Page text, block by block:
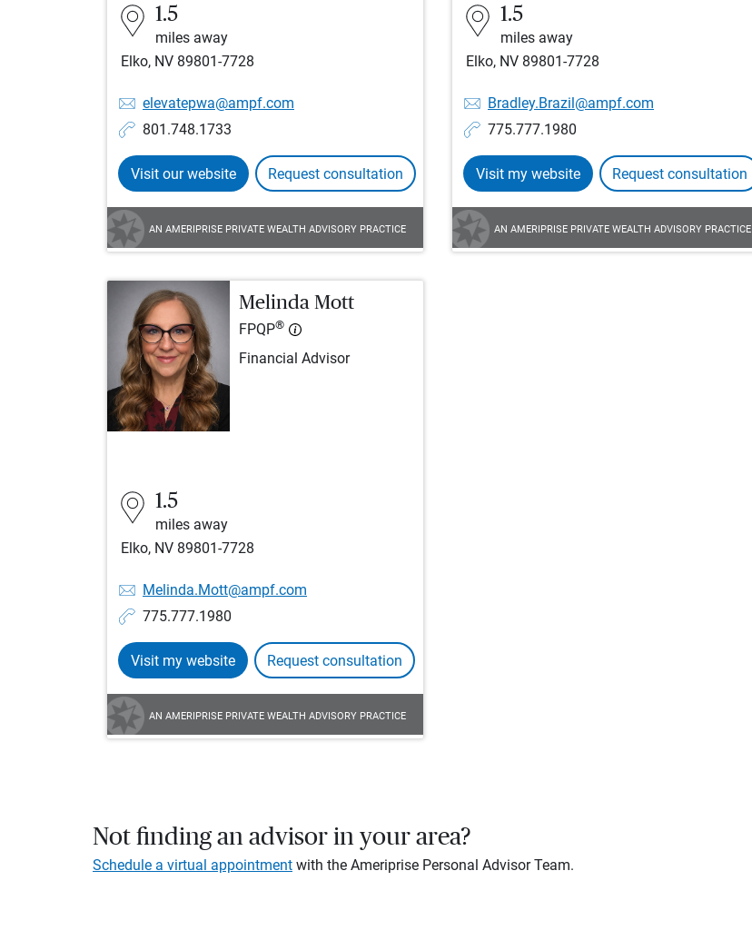
1.5
miles away
Elko, NV 89801-7728
elevatepwa@ampf.com
801.748.1733
Visit our website Request consultation
AN AMERIPRISE PRIVATE WEALTH ADVISORY PRACTICE
1.5
miles away
Elko, NV 89801-7728
Bradley.Brazil@ampf.com
775.777.1980
Visit my website Request consultation
AN AMERIPRISE PRIVATE WEALTH ADVISORY PRACTICE
Melinda Mott
FPQP®
Financial Advisor
1.5
miles away
Elko, NV 89801-7728
Melinda.Mott@ampf.com
775.777.1980
Visit my website Request consultation
AN AMERIPRISE PRIVATE WEALTH ADVISORY PRACTICE
Not finding an advisor in your area?
Schedule a virtual appointment with the Ameriprise Personal Advisor Team.